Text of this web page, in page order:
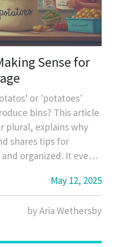
Sense for
or 'potatoes'
bins? This article
plural, explains why
shares tips for
organized. It even
longer. If you’ve got
kitchen, you’ll get real-
jargon). Clarity
May 12, 2025
by Aria Wethersby